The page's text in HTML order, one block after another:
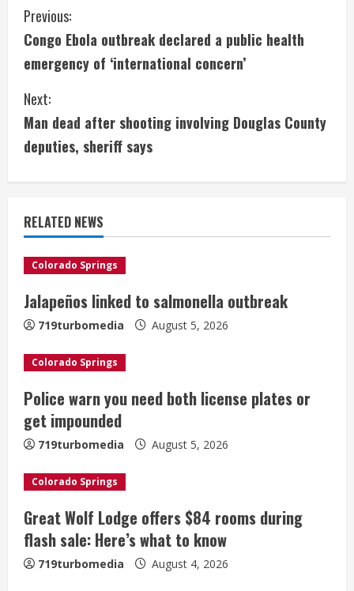
C
o
n
t
i
n
u
e
R
e
a
d
i
n
g
Previous:
Congo Ebola outbreak declared a public health
emergency of ‘international concern’
Next:
Man dead after shooting involving Douglas County
deputies, sheriff says
RELATED NEWS
Colorado Springs
Jalapeños linked to salmonella outbreak
719turbomedia August 5, 2026
Colorado Springs
Police warn you need both license plates or
get impounded
719turbomedia August 5, 2026
Colorado Springs
Great Wolf Lodge offers $84 rooms during
flash sale: Here’s what to know
719turbomedia August 4, 2026